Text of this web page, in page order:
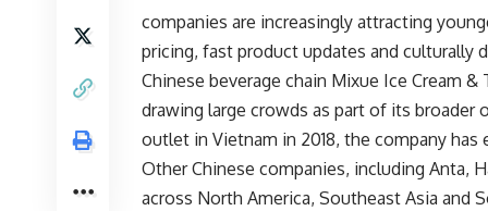
companies are increasingly attracting
pricing, fast product updates and culturally
Chinese beverage chain Mixue Ice Cream &
drawing large crowds as part of its broader
outlet in Vietnam in 2018, the company
Other Chinese companies, including Anta,
across North America, Southeast Asia and